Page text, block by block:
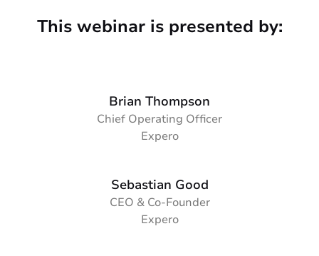
This webinar is presented by:
Brian Thompson
Chief Operating Officer
Expero
Sebastian Good
CEO & Co-Founder
Expero